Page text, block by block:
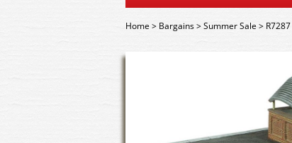
Home> Bargains>Summer Sale>